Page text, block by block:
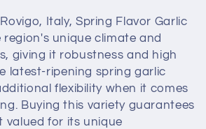
Italy, Spring Flavor Garlic
unique climate and
giving it robustness and high
latest-ripening spring garlic
flexibility when it comes
Buying this variety guarantees
valued for its unique